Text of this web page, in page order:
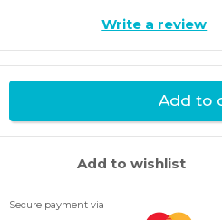
Write a review
Add to
Add to wishlist
Secure payment via